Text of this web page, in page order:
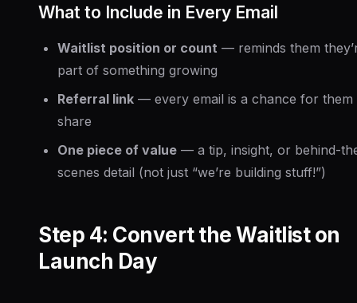
What to Include in Every Email
Waitlist position or count — reminds them
part of something growing
Referral link — every email is a chance for them
share
One piece of value — a tip, insight, or behind-
scenes detail (not just “we’re building stuff!”)
Step 4: Convert the Waitlist on
Launch Day